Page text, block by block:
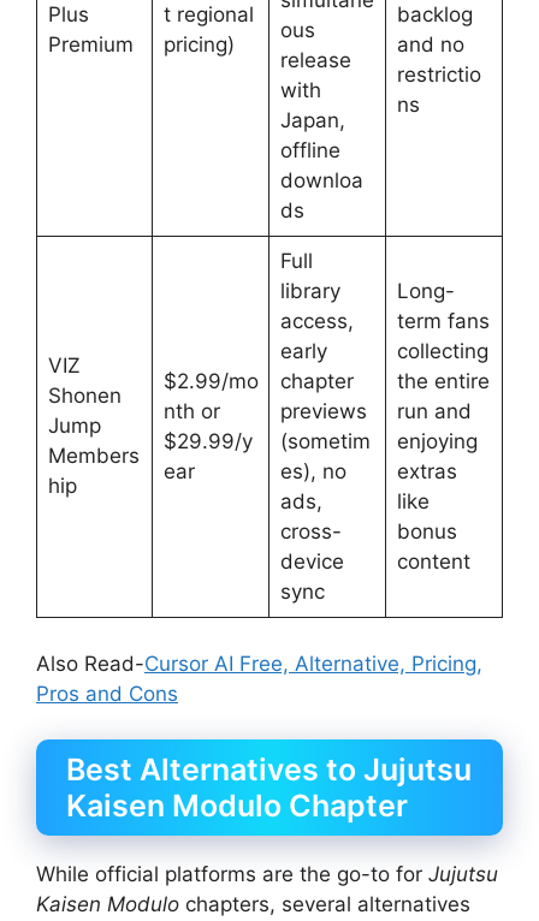
Plus
Premium
t regional
pricing)
ous
release
with
Japan,
offline
downloa
ds
backlog
and no
restrictio
ns
VIZ
Shonen
Jump
Members
hip
$2.99/mo
nth or
$29.99/y
ear
Full
library
access,
early
chapter
previews
(sometim
es), no
ads,
cross-
device
sync
Long-
term fans
collecting
the entire
run and
enjoying
extras
like
bonus
content
Also Read-Cursor AI Free, Alternative, Pricing,
Pros and Cons
Best Alternatives to Jujutsu
Kaisen Modulo Chapter
While official platforms are the go-to for Jujutsu
Kaisen Modulo chapters, several alternatives